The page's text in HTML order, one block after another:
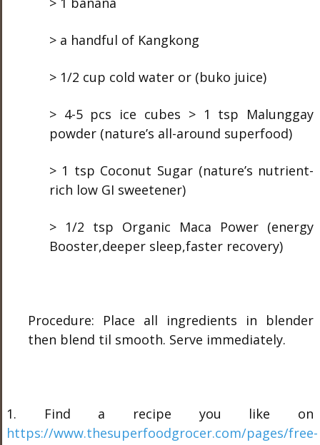
> a handful of Kangkong
> 1/2 cup cold water or (buko juice)
> 4-5 pcs ice cubes > 1 tsp Malunggay
powder (nature’s all-around superfood)
> 1 tsp Coconut Sugar (nature’s nutrient-
rich low GI sweetener)
> 1/2 tsp Organic Maca Power (energy
Booster,deeper sleep,faster recovery)
Procedure: Place all ingredients in blender
then blend til smooth. Serve immediately.
1. Find a recipe you like on
https://www.thesuperfoodgrocer.com/pages/free-